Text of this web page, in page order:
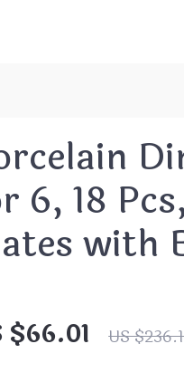
6, 18
with
$66.01 US